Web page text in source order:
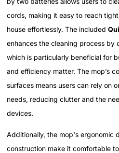
cords, making it easy to reach
house effortlessly. The included
enhances the cleaning process by
which is particularly beneficial for
and efficiency matter. The mop’s
surfaces means users can rely on
needs, reducing clutter and the
devices.
Additionally, the mop's ergonomic
construction make it comfortable